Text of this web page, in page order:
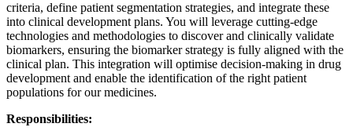
criteria, define patient segmentation strategies, and integrate these
into clinical development plans. You will leverage cutting-edge
technologies and methodologies to discover and clinically validate
biomarkers, ensuring the biomarker strategy is fully aligned with the
clinical plan. This integration will optimise decision-making in drug
development and enable the identification of the right patient
populations for our medicines.
Responsibilities: